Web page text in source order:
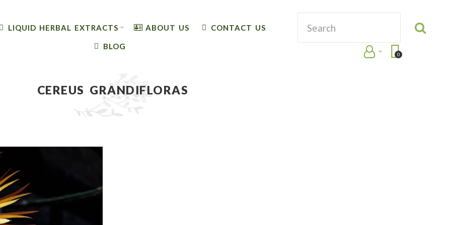
LIQUID HERBAL EXTRACTS ABOUT US CONTACT US
BLOG
0
CEREUS GRANDIFLORAS